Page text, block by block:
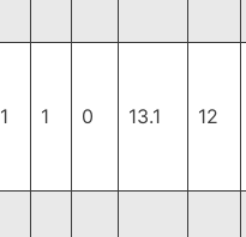
1 1 0 13.1 12